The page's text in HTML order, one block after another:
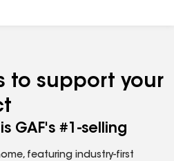
to support your
is GAF's #1-selling
featuring industry-first